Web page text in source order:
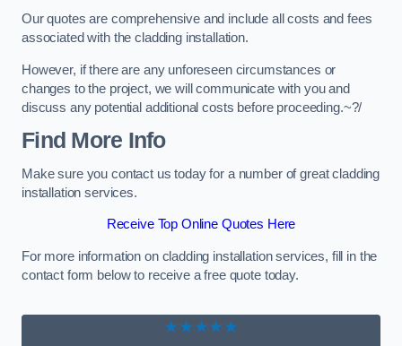
Our quotes are comprehensive and include all costs and fees
associated with the cladding installation.
However, if there are any unforeseen circumstances or
changes to the project, we will communicate with you and
discuss any potential additional costs before proceeding.~?/
Find More Info
Make sure you contact us today for a number of great cladding
installation services.
Receive Top Online Quotes Here
For more information on cladding installation services, fill in the
contact form below to receive a free quote today.
★★★★★